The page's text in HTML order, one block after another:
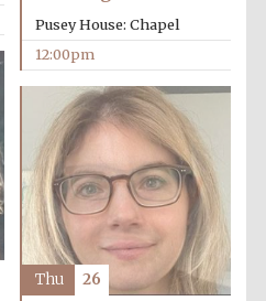
Reuben College
founded in 2019
Pusey House: Chapel
12:00pm
Thu 26